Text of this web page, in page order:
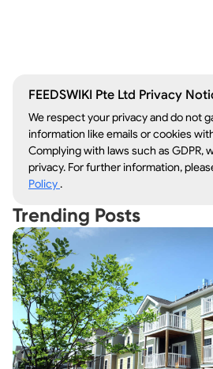
FEEDSWIKI Pte Ltd Privacy
We respect your privacy and do not
information like emails or cookies
Complying with laws such as GDPR,
privacy. For further information,
Policy.
Trending Posts